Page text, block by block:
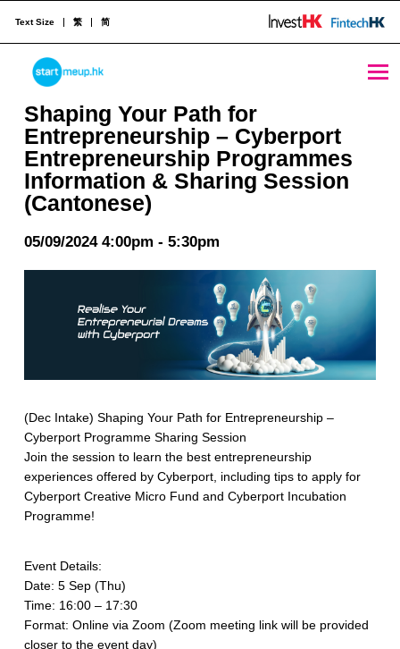
Shaping Your Path for Entrepreneurship - Cyberport Entrepreneurship Programmes Information & Sharing Session (Cantonese) - StartmeupHK
STARTMEUPHK
STARTMEUPHK FESTIVAL IS THE LEADING STARTUP AND INNOVATION CONFERENCE EVENT IN HONG KONG
Text Size 繁 简
Shaping Your Path for
Entrepreneurship – Cyberport
Entrepreneurship Programmes
Information & Sharing Session
(Cantonese)
05/09/2024 4:00pm - 5:30pm
(Dec Intake) Shaping Your Path for Entrepreneurship –
Cyberport Programme Sharing Session
Join the session to learn the best entrepreneurship
experiences offered by Cyberport, including tips to apply for
Cyberport Creative Micro Fund and Cyberport Incubation
Programme!
Event Details:
Date: 5 Sep (Thu)
Time: 16:00 – 17:30
Format: Online via Zoom (Zoom meeting link will be provided
closer to the event day)